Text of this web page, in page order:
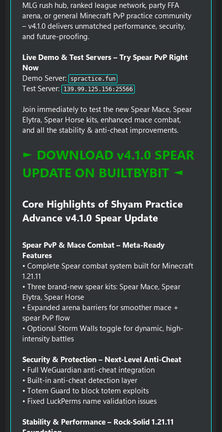
MLG rush hub, ranked league network, party FFA
arena, or general Minecraft PvP practice community
– v4.1.0 delivers unmatched performance, security,
and future-proofing.
Live Demo & Test Servers – Try Spear PvP Right
Now
Demo Server:
spractice.fun
Test Server: 139.99.125.156:25566
Join immediately to test the new Spear Mace, Spear
Elytra, Spear Horse kits, enhanced mace combat,
and all the stability & anti-cheat improvements.
► DOWNLOAD v4.1.0 SPEAR
UPDATE ON BUILTBYBIT ◄
Core Highlights of Shyam Practice
Advance v4.1.0 Spear Update​
Spear PvP & Mace Combat – Meta-Ready
Features
• Complete Spear combat system built for Minecraft
1.21.11
• Three brand-new spear kits: Spear Mace, Spear
Elytra, Spear Horse
• Expanded arena barriers for smoother mace +
spear PvP flow
• Optional Storm Walls toggle for dynamic, high-
intensity battles
Security & Protection – Next-Level Anti-Cheat
• Full WeGuardian anti-cheat integration
• Built-in anti-cheat detection layer
• Totem Guard to block totem exploits
• Fixed LuckPerms name validation issues
Stability & Performance – Rock-Solid 1.21.11